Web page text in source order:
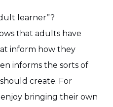
learner”?
that adults have
inform how they
informs the sorts of
create. For
bringing their own